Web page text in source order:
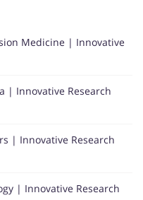
Medicine | Innovative
| Innovative Research
| Innovative Research
| Innovative Research